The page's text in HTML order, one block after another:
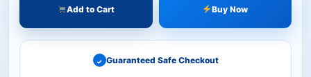
Add to Cart Buy Now
✓ Guaranteed Safe Checkout